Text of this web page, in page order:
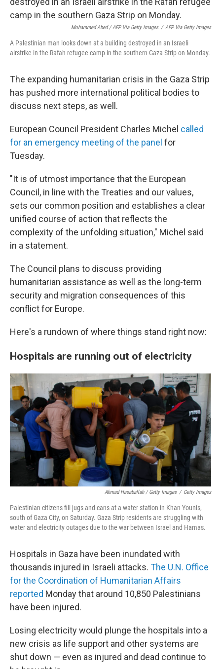
Mohammed Abed / AFP Via Getty Images / AFP Via Getty Images
A Palestinian man looks down at a building destroyed in an Israeli
airstrike in the Rafah refugee camp in the southern Gaza Strip on Monday.
The expanding humanitarian crisis in the Gaza Strip
has pushed more international political bodies to
discuss next steps, as well.
European Council President Charles Michel called
for an emergency meeting of the panel for
Tuesday.
"It is of utmost importance that the European
Council, in line with the Treaties and our values,
sets our common position and establishes a clear
unified course of action that reflects the
complexity of the unfolding situation," Michel said
in a statement.
The Council plans to discuss providing
humanitarian assistance as well as the long-term
security and migration consequences of this
conflict for Europe.
Here's a rundown of where things stand right now:
Hospitals are running out of electricity
Ahmad Hasaballah / Getty Images / Getty Images
Palestinian citizens fill jugs and cans at a water station in Khan Younis,
south of Gaza City, on Saturday. Gaza Strip residents are struggling with
water and electricity outages due to the war between Israel and Hamas.
Hospitals in Gaza have been inundated with
thousands injured in Israeli attacks. The U.N. Office
for the Coordination of Humanitarian Affairs
reported Monday that around 10,850 Palestinians
have been injured.
Losing electricity would plunge the hospitals into a
new crisis as life support and other systems are
shut down — even as injured and dead continue to